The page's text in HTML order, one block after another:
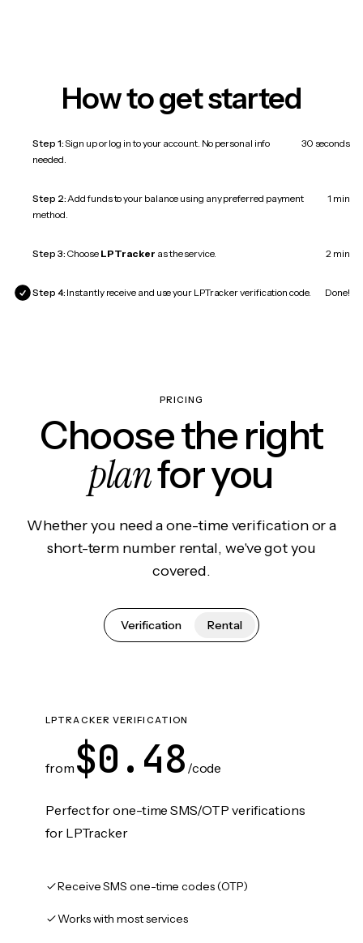
How to get started
Step 1:Sign up or log in to your account. No personal info
needed.
30 seconds
Step 2:Add funds to your balance using any preferred payment
method.
1 min
Step 3: Choose LPTracker as the service. 2 min
Step 4: Instantly receive and use your LPTracker verification code. Done!
PRICING
Choose the right
planfor you
Whether you need a one-time verification or a
short-term number rental, we've got you
covered.
Verification Rental
LPTRACKER VERIFICATION
from $0.48 /code
Perfect for one-time SMS/OTP verifications
for LPTracker
Receive SMS one-time codes (OTP)
Works with most services